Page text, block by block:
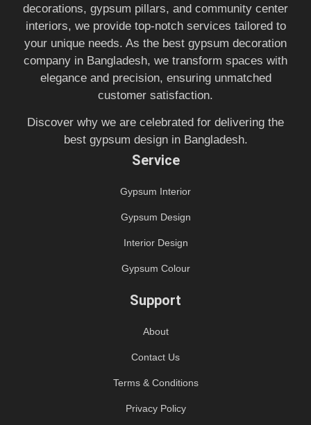
decorations, gypsum pillars, and community center
interiors, we provide top-notch services tailored to
your unique needs. As the best gypsum decoration
company in Bangladesh, we transform spaces with
elegance and precision, ensuring unmatched
customer satisfaction.
Discover why we are celebrated for delivering the
best gypsum design in Bangladesh.
Service
Gypsum Interior
Gypsum Design
Interior Design
Gypsum Colour
Support
About
Contact Us
Terms & Conditions
Privacy Policy